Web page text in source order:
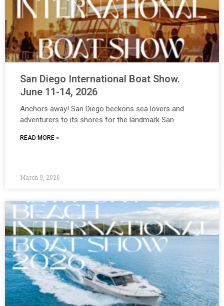
San Diego International Boat Show.
June 11-14, 2026
Anchors away! San Diego beckons sea lovers and
adventurers to its shores for the landmark San
READ MORE »
March 9, 2026